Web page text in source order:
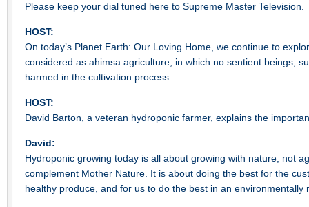
Please keep your dial tuned here to Supreme Master Television.
HOST:
On today’s Planet Earth: Our Loving Home, we continue to
considered as ahimsa agriculture, in which no sentient beings,
harmed in the cultivation process.
HOST:
David Barton, a veteran hydroponic farmer, explains the
David:
Hydroponic growing today is all about growing with nature, not
complement Mother Nature. It is about doing the best for the
healthy produce, and for us to do the best in an environmentally